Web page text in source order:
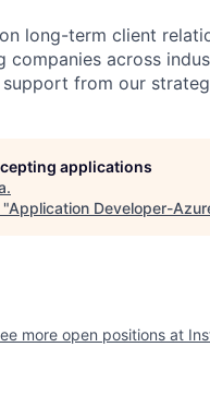
long-term client
companies across
from our
applications
.
"Application Developer-
more open positions at